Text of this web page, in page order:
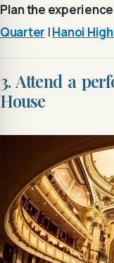
Plan the
Quarter |Hanoi
3. Attend a
House